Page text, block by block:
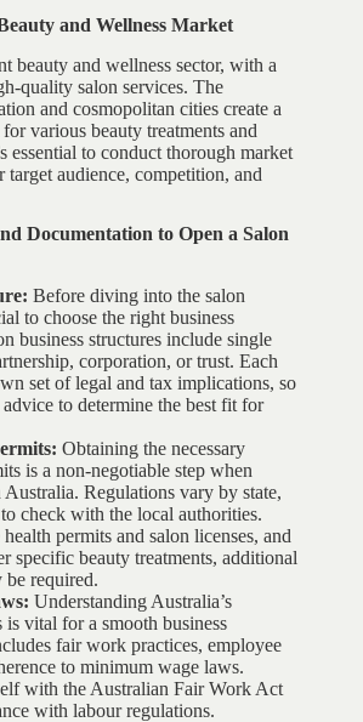
and Wellness Market
beauty and wellness sector, with a
quality salon services. The
and cosmopolitan cities create a
various beauty treatments and
essential to conduct thorough market
audience, competition, and
Documentation to Open a Salon
Before diving into the salon
to choose the right business
business structures include single
corporation, or trust. Each
set of legal and tax implications, so
to determine the best fit for
Obtaining the necessary
is a non-negotiable step when
Australia. Regulations vary by state,
check with the local authorities.
permits and salon licenses, and
specific beauty treatments, additional
be required.
Understanding Australia’s
vital for a smooth business
fair work practices, employee
to minimum wage laws.
with the Australian Fair Work Act
with labour regulations.